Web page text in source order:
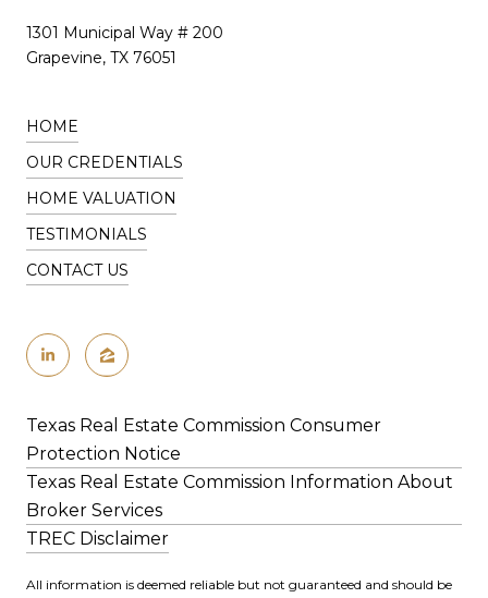
1301 Municipal Way # 200
Grapevine, TX 76051
HOME
OUR CREDENTIALS
HOME VALUATION
TESTIMONIALS
CONTACT US
Texas Real Estate Commission Consumer
Protection Notice
Texas Real Estate Commission Information About
Broker Services
​​​​​​​​​​​​​​​​​​​​​TREC Disclaimer
All information is deemed reliable but not guaranteed and should be